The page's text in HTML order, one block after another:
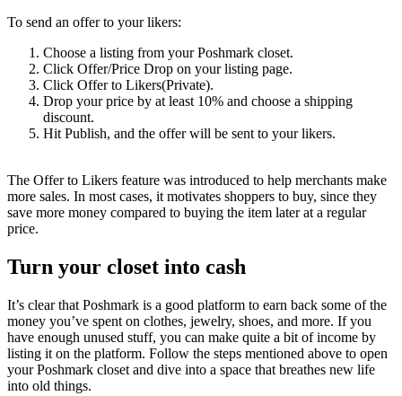
To send an offer to your likers:
Choose a listing from your Poshmark closet.
Click Offer/Price Drop on your listing page.
Click Offer to Likers(Private).
Drop your price by at least 10% and choose a shipping
discount.
Hit Publish, and the offer will be sent to your likers.
The Offer to Likers feature was introduced to help merchants make
more sales. In most cases, it motivates shoppers to buy, since they
save more money compared to buying the item later at a regular
price.
Turn your closet into cash
It’s clear that Poshmark is a good platform to earn back some of the
money you’ve spent on clothes, jewelry, shoes, and more. If you
have enough unused stuff, you can make quite a bit of income by
listing it on the platform. Follow the steps mentioned above to open
your Poshmark closet and dive into a space that breathes new life
into old things.